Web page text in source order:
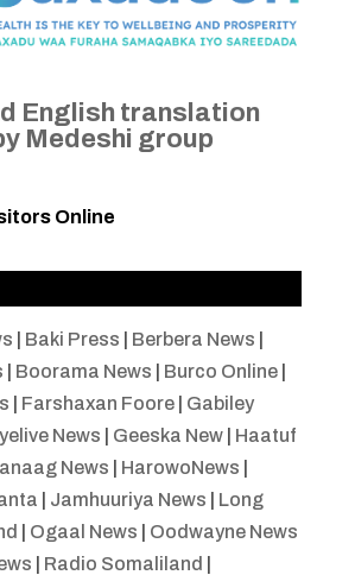
English translation
Medeshi group
Online
Baki Press Berbera News
Boorama News Burco Online|
Farshaxan Foore| Gabiley
News Geeska New| Haatuf
News HarowoNews
Jamhuuriya News
Long
Ogaal News
Oodwayne News
Radio Somaliland